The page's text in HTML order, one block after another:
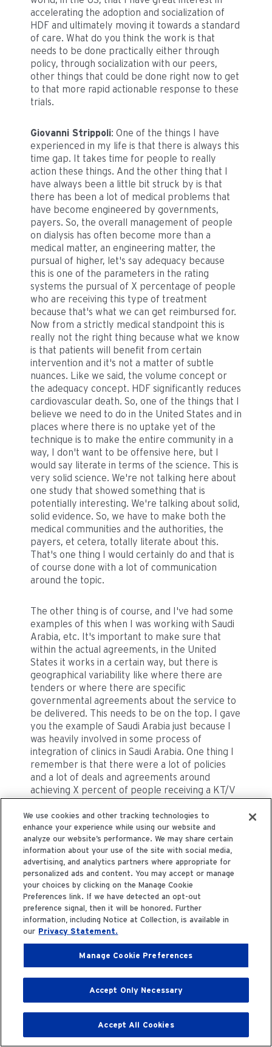
accelerating the adoption and socialization of
HDF and ultimately moving it towards a standard
of care. What do you think the work is that
needs to be done practically either through
policy, through socialization with our peers,
other things that could be done right now to get
to that more rapid actionable response to these
trials.
Giovanni Strippoli: One of the things I have
experienced in my life is that there is always this
time gap. It takes time for people to really
action these things. And the other thing that I
have always been a little bit struck by is that
there has been a lot of medical problems that
have become engineered by governments,
payers. So, the overall management of people
on dialysis has often become more than a
medical matter, an engineering matter, the
pursual of higher, let's say adequacy because
this is one of the parameters in the rating
systems the pursual of X percentage of people
who are receiving this type of treatment
because that's what we can get reimbursed for.
Now from a strictly medical standpoint this is
really not the right thing because what we know
is that patients will benefit from certain
intervention and it's not a matter of subtle
nuances. Like we said, the volume concept or
the adequacy concept. HDF significantly reduces
cardiovascular death. So, one of the things that I
believe we need to do in the United States and in
places where there is no uptake yet of the
technique is to make the entire community in a
way, I don't want to be offensive here, but I
would say literate in terms of the science. This is
very solid science. We're not talking here about
one study that showed something that is
potentially interesting. We're talking about solid,
solid evidence. So, we have to make both the
medical communities and the authorities, the
payers, et cetera, totally literate about this.
That's one thing I would certainly do and that is
of course done with a lot of communication
around the topic.
The other thing is of course, and I've had some
examples of this when I was working with Saudi
Arabia, etc. It's important to make sure that
within the actual agreements, in the United
States it works in a certain way, but there is
geographical variability like where there are
tenders or where there are specific
governmental agreements about the service to
be delivered. This needs to be on the top. I gave
you the example of Saudi Arabia just because I
was heavily involved in some process of
integration of clinics in Saudi Arabia. One thing I
remember is that there were a lot of policies
and a lot of deals and agreements around
achieving X percent of people receiving a KT/V
or more than 1.4 or a PTH within a hundred and
five hundred picograms.
This falls on the bottom because now what you
should have really top, top, top line is where
there is solid evidence. So, we would need to
renegotiate these types of agreements where
our sort of hard milestones would have to be the
proportion of people who receive an effective
intervention rather than the proportion of
people who achieve a certain level of a certain
not. So, these are two things. Of course, there
I'm happy to debate this more with you over
time but it's this is going to be a challenge but
certainly a worthy challenge for these highly
deserving people.
We use cookies and other tracking technologies to
enhance your experience while using our website and
analyze our website’s performance. We may share certain
information about your use of the site with social media,
advertising, and analytics partners where appropriate for
personalized ads and content. You may accept or manage
your choices by clicking on the Manage Cookie
Preferences link. If we have detected an opt-out
preference signal, then it will be honored. Further
information, including Notice at Collection, is available in
our Privacy Statement.
Manage Cookie Preferences
Accept Only Necessary
Accept All Cookies